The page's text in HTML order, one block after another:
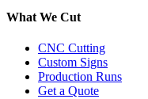
What We Cut
CNC Cutting
Custom Signs
Production Runs
Get a Quote